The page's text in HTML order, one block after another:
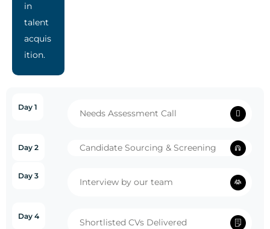
in
talent
acquis
ition.
Day 1
Needs Assessment Call
Day 2 Candidate Sourcing & Screening
Day 3
Interview by our team
Day 4
Shortlisted CVs Delivered